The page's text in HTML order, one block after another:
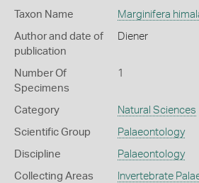
Taxon Name Marginifera
Author and date of
publication
Diener
Number Of
Specimens
1
Category Natural Sciences
Scientific Group Palaeontology
Discipline Palaeontology
Collecting Areas Invertebrate